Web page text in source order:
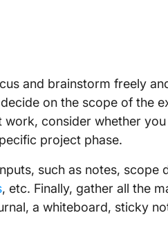
and brainstorm freely
on the scope of the
consider whether
project phase.
such as notes, scope
, etc. Finally, gather all the
a whiteboard, sticky